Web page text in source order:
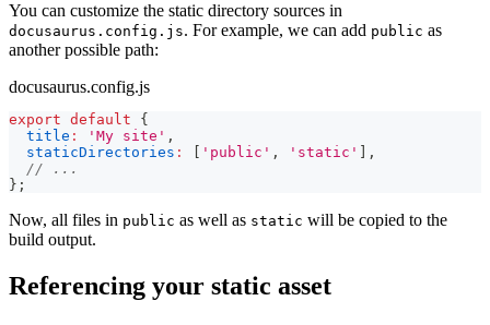
You can customize the static directory sources in
docusaurus.config.js. For example, we can add public as
another possible path:
docusaurus.config.js
export default
{
title : 'My site' ,
staticDirectories : 'public' , 'static'
,
// ...
} ;
Now, all files in public as well as static will be copied to the
build output.
Referencing your static asset